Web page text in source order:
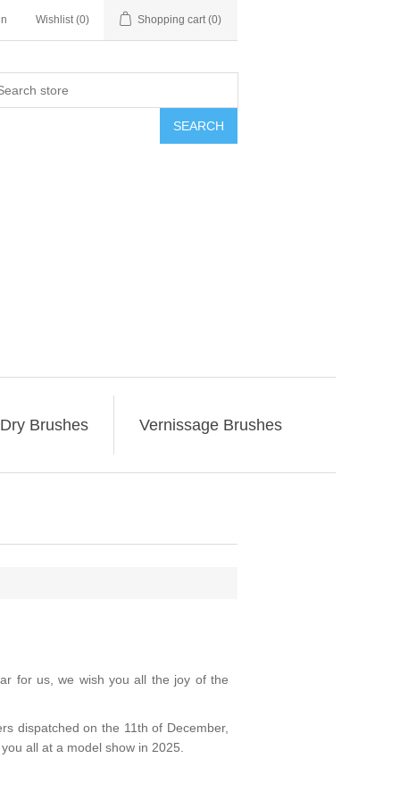
Wishlist (0) Shopping cart (0)
SEARCH
Dry Brushes Vernissage Brushes
for us, we wish you all the joy of the
dispatched on the 11th of December,
all at a model show in 2025.